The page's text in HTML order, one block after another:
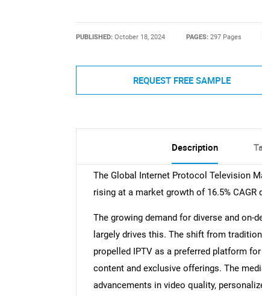
PUBLISHED: October 18, 2024 PAGES:297 Pages
REQUEST FREE SAMPLE
Description
The Global Internet Protocol Television
rising at a market growth of 16.5%
The growing demand for diverse and on-
largely drives this. The shift from
propelled IPTV as a preferred platform
content and exclusive offerings. The
advancements in video quality,